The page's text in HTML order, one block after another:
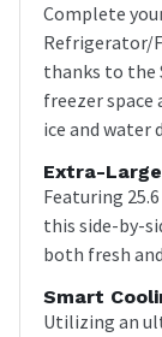
Complete
Refrigerator/
thanks to the
freezer space
ice and water
Extra-
Featuring
this side-by-
both fresh
Smart
Utilizing an